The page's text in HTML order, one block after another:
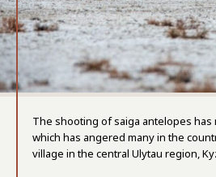
The shooting of saiga antelopes has
which has angered many in the
village in the central Ulytau region,